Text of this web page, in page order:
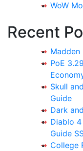
WoW
Recent
Madden
PoE
Skull
Guide
Dark
Diablo 4
Guide
College